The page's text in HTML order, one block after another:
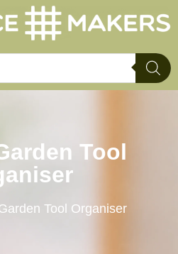
Tool
Tool Organiser